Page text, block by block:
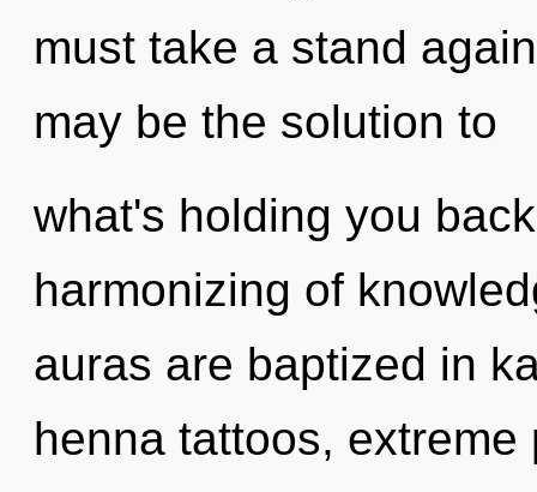
must take a stand
may be the solution to
what's holding you
harmonizing of
auras are baptized in
henna tattoos,